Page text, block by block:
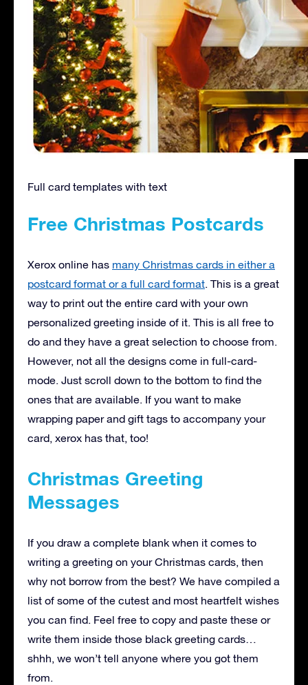
Full card templates with text
Free Christmas Postcards
Xerox online has many Christmas cards in either a
postcard format or a full card format. This is a great
way to print out the entire card with your own
personalized greeting inside of it. This is all free to
do and they have a great selection to choose from.
However, not all the designs come in full-card-
mode. Just scroll down to the bottom to find the
ones that are available. If you want to make
wrapping paper and gift tags to accompany your
card, xerox has that, too!
Christmas Greeting
Messages
If you draw a complete blank when it comes to
writing a greeting on your Christmas cards, then
why not borrow from the best? We have compiled a
list of some of the cutest and most heartfelt wishes
you can find. Feel free to copy and paste these or
write them inside those black greeting cards…
shhh, we won’t tell anyone where you got them
from.